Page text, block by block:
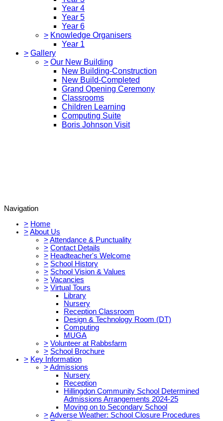
Year 4
Year 5
Year 6
> Knowledge Organisers
Year 1
> Gallery
> Our New Building
New Building-Construction
New Build-Completed
Grand Opening Ceremony
Classrooms
Children Learning
Computing Suite
Boris Johnson Visit
Navigation
> Home
> About Us
> Attendance & Punctuality
> Contact Details
> Headteacher's Welcome
> School History
> School Vision & Values
> Vacancies
> Virtual Tours
Library
Nursery
Reception Classroom
Design & Technology Room (DT)
Computing
MUGA
> Volunteer at Rabbsfarm
> School Brochure
> Key Information
> Admissions
Nursery
Reception
Hillingdon Community School Determined
Admissions Arrangements 2024-25
Moving on to Secondary School
> Adverse Weather: School Closure Procedures